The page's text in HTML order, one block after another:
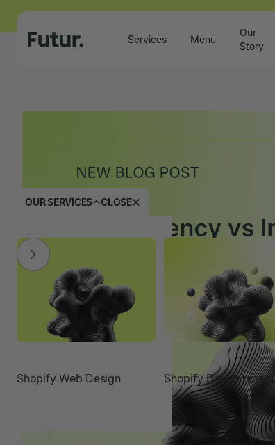
Services Menu
Our
Story
Shopify Web Design Shopify Development
OUR SERVICES CLOSE